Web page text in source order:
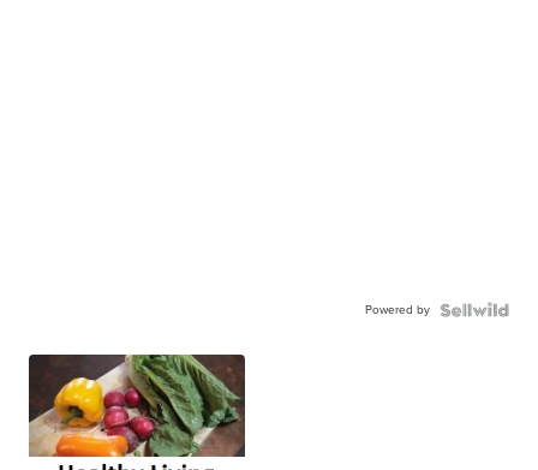
Powered by